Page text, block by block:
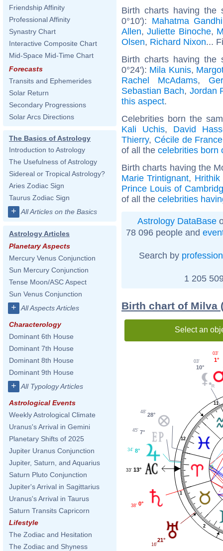
Friendship Affinity
Professional Affinity
Synastry Chart
Interactive Composite Chart
Mid-Space Mid-Time Chart
Forecasts
Transits and Ephemerides
Solar Return
Secondary Progressions
Solar Arcs Directions
The Basics of Astrology
Introduction to Astrology
The Usefulness of Astrology
Sidereal or Tropical Astrology?
Aries Zodiac Sign
Taurus Zodiac Sign
+ All Articles on the Basics
Astrology Articles
Planetary Aspects
Mercury Venus Conjunction
Sun Mercury Conjunction
Tense Moon/ASC Aspect
Sun Venus Conjunction
+ All Aspects Articles
Characterology
Dominant 6th House
Dominant 7th House
Dominant 8th House
Dominant 9th House
+ All Typology Articles
Astrological Events
Weekly Astrological Climate
Uranus's Arrival in Gemini
Planetary Shifts of 2025
Jupiter Uranus Conjunction
Jupiter, Saturn, and Aquarius
Saturn Pluto Conjunction
Jupiter's Arrival in Sagittarius
Uranus's Arrival in Taurus
Saturn Transits Capricorn
Lifestyle
The Zodiac and Hesitation
The Zodiac and Shyness
Birth charts having the
0°10'): Mahatma Gandhi
Allen,Juliette Binoche,
Olsen, Richard Nixon...
Birth charts having the
0°24'): Mila Kunis,
Rachel McAdams,
Sebastian Bach, Jordan
this aspect.
Celebrities born the
Kali Uchis, David
Thierry, Cécile de France
of all the celebrities born
Birth charts having the
Marie Trintignant, Hrithik
Prince Louis of
of all the celebrities
Astrology DataBase
78 096 people and
Search by profession
1 205
Birth chart of Milva
Select an
1
2
11
12
1°
03'
10°
03'
28°
48'
7°
45'
8°
34'
13°
33'
0°
38'
21°
16'